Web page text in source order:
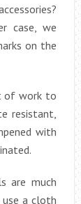
case, we
on the
of work to
resistant,
with
are much
a cloth